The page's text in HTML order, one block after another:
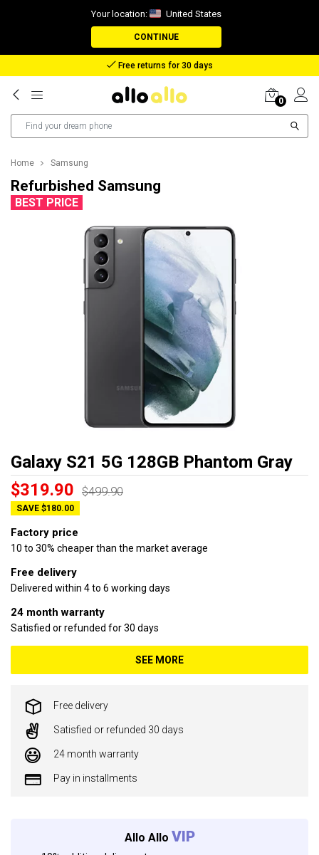
Your location: United States
CONTINUE
Free returns for 30 days
0
Home Samsung
Refurbished Samsung
BEST PRICE
Galaxy S21 5G 128GB Phantom Gray
$319.90 $499.90
SAVE $180.00
Factory price
10 to 30% cheaper than the market average
Free delivery
Delivered within 4 to 6 working days
24 month warranty
Satisfied or refunded for 30 days
SEE MORE
Free delivery
Satisfied or refunded 30 days
24 month warranty
Pay in installments
Allo Allo VIP